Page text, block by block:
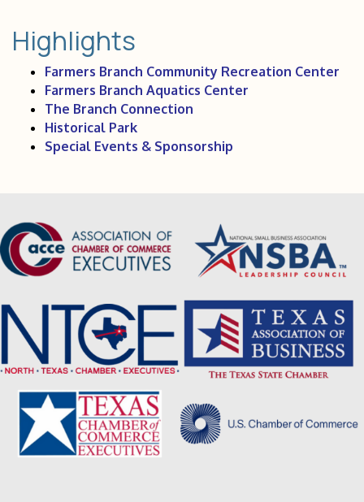
Highlights
Farmers Branch Community Recreation Center
Farmers Branch Aquatics Center
The Branch Connection
Historical Park
Special Events & Sponsorship